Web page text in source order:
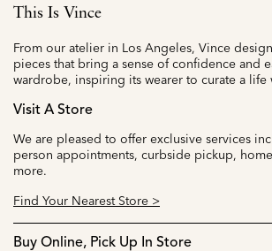
This Is Vince
From our atelier in Los Angeles, Vince
pieces that bring a sense of confidence and
wardrobe, inspiring its wearer to curate a life
Visit A Store
We are pleased to offer exclusive services
person appointments, curbside pickup,
more.
Find Your Nearest Store >
Buy Online, Pick Up In Store